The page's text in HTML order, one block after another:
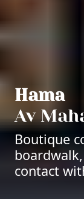
Hama
Av
Boutique
contact